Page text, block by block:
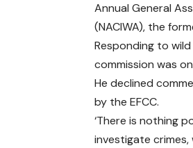
Annual General
(NACIWA), the
Responding to
commission was
He declined
by the EFCC.
‘There is nothing
investigate